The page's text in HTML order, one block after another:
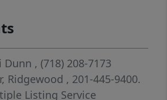
included in the
MONTHLY ASSESSMENT OF
14 2028 OWNER WILL
ASSESSMENT.
with a weather-
walk to Newark Penn
Dunn , (718) 208-7173
Ridgewood , 201-445-9400.
Listing Service